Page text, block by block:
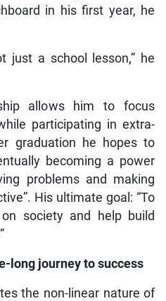
in his first year, he
just a school lesson,” he
allows him to focus
participating in extra-
graduation he hopes to
becoming a power
problems and making
His ultimate goal: “To
society and help build
long journey to success
the non-linear nature of